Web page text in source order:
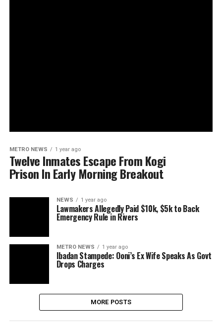
METRO NEWS 1 year ago
Twelve Inmates Escape From Kogi
Prison In Early Morning Breakout
NEWS 1 year ago
Lawmakers Allegedly Paid $10k, $5k to Back
Emergency Rule in Rivers
METRO NEWS 1 year ago
Ibadan Stampede: Ooni’s Ex Wife Speaks As Govt
Drops Charges
MORE POSTS